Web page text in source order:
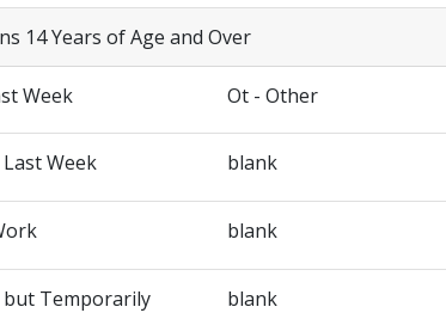
14 Years of Age and Over
Week Ot - Other
Week blank
blank
but Temporarily
blank